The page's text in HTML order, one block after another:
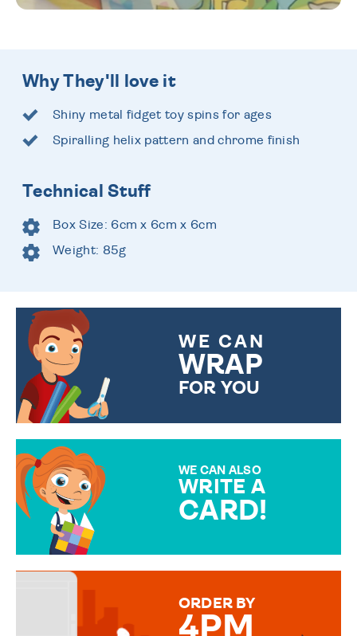
Why They'll love it
Shiny metal fidget toy spins for ages
Spiralling helix pattern and chrome finish
Technical Stuff
Box Size: 6cm x 6cm x 6cm
Weight: 85g
WE CAN
WRAP
FOR YOU
WE CAN ALSO
WRITE A
CARD!
MESSAGE IS HANDWRITTEN
ORDER BY